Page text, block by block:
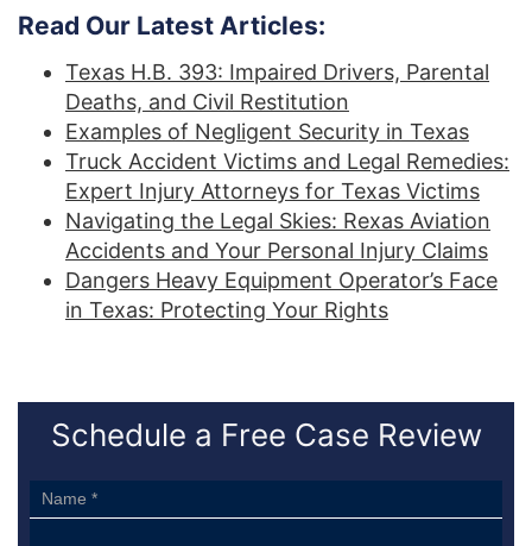
Read Our Latest Articles:
Texas H.B. 393: Impaired Drivers, Parental
Deaths, and Civil Restitution
Examples of Negligent Security in Texas
Truck Accident Victims and Legal Remedies:
Expert Injury Attorneys for Texas Victims
Navigating the Legal Skies: Rexas Aviation
Accidents and Your Personal Injury Claims
Dangers Heavy Equipment Operator’s Face
in Texas: Protecting Your Rights
Schedule a Free Case Review
Sidebar
Form